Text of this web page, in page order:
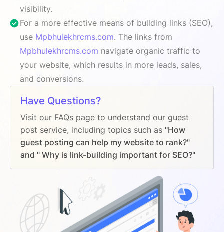
visibility.
For a more effective means of building links (SEO),
use Mpbhulekhrcms.com. The links from
Mpbhulekhrcms.com navigate organic traffic to
your website, which results in more leads, sales,
and conversions.
Have Questions?
Visit our FAQs page to understand our guest
post service, including topics such as "How
guest posting can help my website to rank?"
and " Why is link-building important for SEO?"